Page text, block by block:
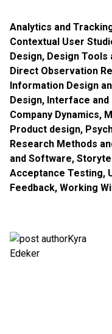
Analytics and
Contextual User
Design, Design Tools
Direct Observation
Information Design
Design, Interface and
Company Dynamics,
Product design,
Research Methods
and Software,
Acceptance Testing,
Feedback, Working